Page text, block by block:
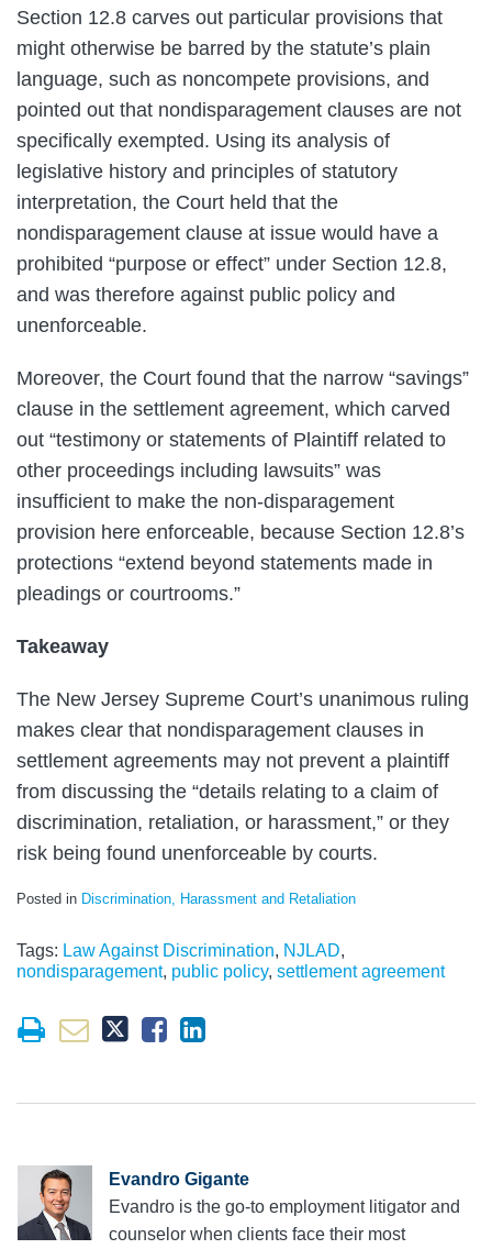
Section 12.8 carves out particular provisions that
might otherwise be barred by the statute’s plain
language, such as noncompete provisions, and
pointed out that nondisparagement clauses are not
specifically exempted. Using its analysis of
legislative history and principles of statutory
interpretation, the Court held that the
nondisparagement clause at issue would have a
prohibited “purpose or effect” under Section 12.8,
and was therefore against public policy and
unenforceable.
Moreover, the Court found that the narrow “savings”
clause in the settlement agreement, which carved
out “testimony or statements of Plaintiff related to
other proceedings including lawsuits” was
insufficient to make the non-disparagement
provision here enforceable, because Section 12.8’s
protections “extend beyond statements made in
pleadings or courtrooms.”
Takeaway
The New Jersey Supreme Court’s unanimous ruling
makes clear that nondisparagement clauses in
settlement agreements may not prevent a plaintiff
from discussing the “details relating to a claim of
discrimination, retaliation, or harassment,” or they
risk being found unenforceable by courts.
Posted in Discrimination, Harassment and Retaliation
Tags: Law Against Discrimination, NJLAD,
nondisparagement, public policy, settlement agreement
Evandro Gigante
Evandro is the go-to employment litigator and
counselor when clients face their most